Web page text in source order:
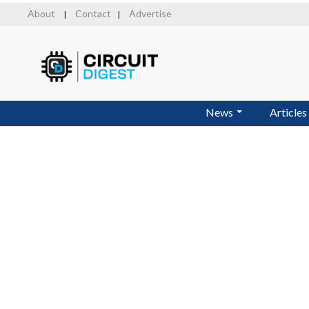
About Contact Advertise
News Articles